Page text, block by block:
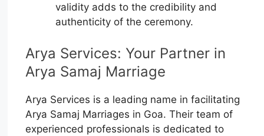
validity adds to the credibility and
authenticity of the ceremony.
Arya Services: Your Partner in
Arya Samaj Marriage
Arya Services is a leading name in facilitating
Arya Samaj Marriages in Goa. Their team of
experienced professionals is dedicated to